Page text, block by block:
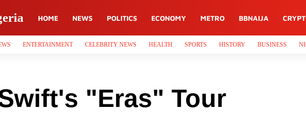
HOME NEWS POLITICS ECONOMY METRO BBNAIJA
ENTERTAINMENT CELEBRITY NEWS HEALTH SPORTS HISTORY BUSINESS
"Eras" Tour